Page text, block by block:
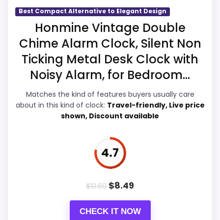
Overall Suitability
Ease of Setup
Value for Money
Features & Usability
Savings are meaningful compared with the
buyers comparing the strongest options in this
Best Compact Alternative to Elegant Design
Honmine Vintage Double
Chime Alarm Clock, Silent Non
Ticking Metal Desk Clock with
Noisy Alarm, for Bedroom...
Matches the kind of features buyers usually care
about in this kind of clock: Travel-friendly, Live price
shown, Discount available
4.7
$10.69 $8.49
CHECK IT NOW